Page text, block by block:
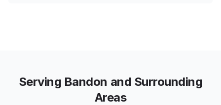
Serving Bandon and Surrounding
Areas